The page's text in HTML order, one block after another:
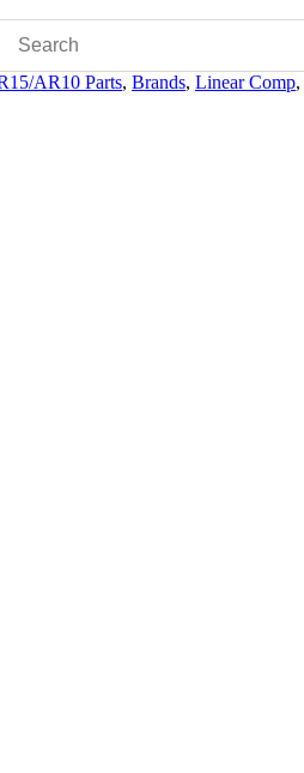
AR10 Parts, Brands, Linear Comp,